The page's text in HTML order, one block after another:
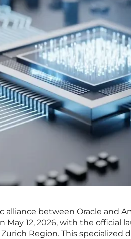
alliance between Oracle and
May 12, 2026, with the official
Region. This